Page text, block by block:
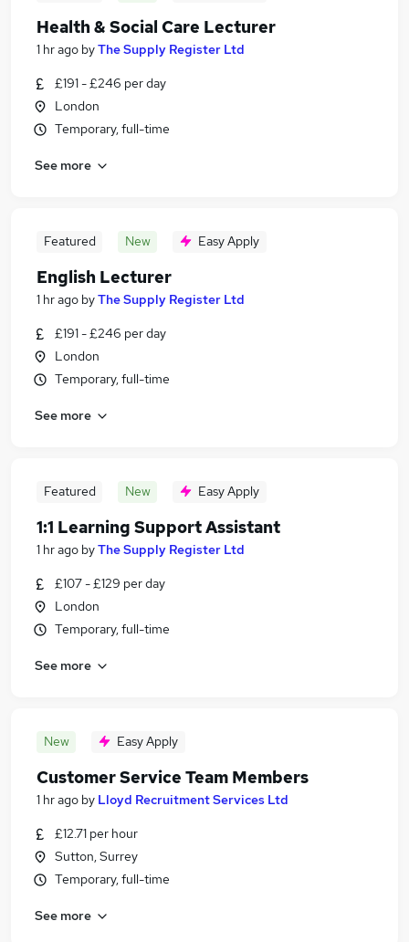
Health & Social Care Lecturer
1 hr ago byThe Supply Register Ltd
£191 - £246 per day
London
Temporary, full-time
See more
Featured New Easy Apply
English Lecturer
1 hr ago byThe Supply Register Ltd
£191 - £246 per day
London
Temporary, full-time
See more
Featured New Easy Apply
1:1 Learning Support Assistant
1 hr ago byThe Supply Register Ltd
£107 - £129 per day
London
Temporary, full-time
See more
New Easy Apply
Customer Service Team Members
1 hr ago by Lloyd Recruitment Services Ltd
£12.71 per hour
Sutton, Surrey
Temporary, full-time
See more